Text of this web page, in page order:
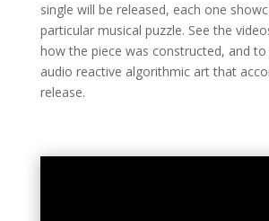
single will be released, each one
particular musical puzzle. See the
how the piece was constructed, and
audio reactive algorithmic art that
release.